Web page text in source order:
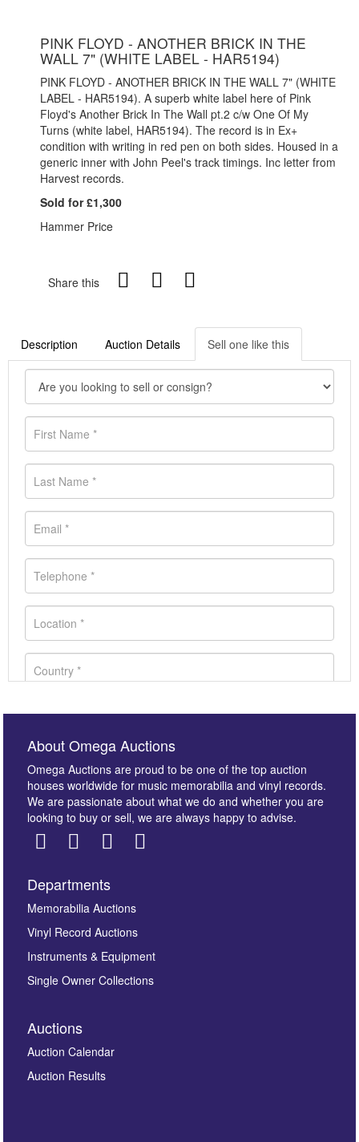
PINK FLOYD - ANOTHER BRICK IN THE
WALL 7" (WHITE LABEL - HAR5194)
PINK FLOYD - ANOTHER BRICK IN THE WALL 7" (WHITE
LABEL - HAR5194). A superb white label here of Pink
Floyd's Another Brick In The Wall pt.2 c/w One Of My
Turns (white label, HAR5194). The record is in Ex+
condition with writing in red pen on both sides. Housed in a
generic inner with John Peel's track timings. Inc letter from
Harvest records.
Sold for £1,300
Hammer Price
Share this
Description Auction Details Sell one like this
Images *
here to select images.
About Omega Auctions
Omega Auctions are proud to be one of the top auction
houses worldwide for music memorabilia and vinyl records.
We are passionate about what we do and whether you are
looking to buy or sell, we are always happy to advise.
Departments
Memorabilia Auctions
Vinyl Record Auctions
Instruments & Equipment
Single Owner Collections
Auctions
Auction Calendar
Auction Results